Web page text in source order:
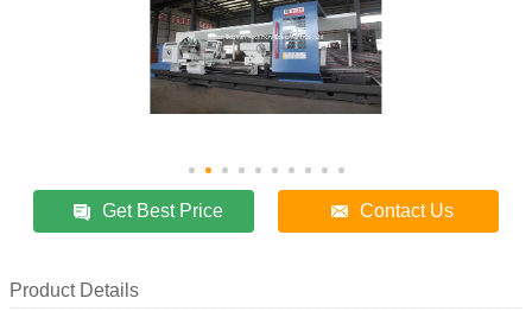
Get Best Price Contact Us
Product Details